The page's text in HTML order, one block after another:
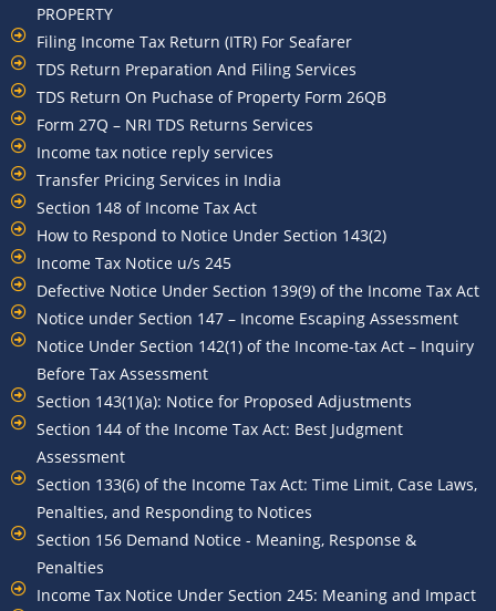
PROPERTY
Filing Income Tax Return (ITR) For Seafarer
TDS Return Preparation And Filing Services
TDS Return On Puchase of Property Form 26QB
Form 27Q – NRI TDS Returns Services
Income tax notice reply services
Transfer Pricing Services in India
Section 148 of Income Tax Act
How to Respond to Notice Under Section 143(2)
Income Tax Notice u/s 245
Defective Notice Under Section 139(9) of the Income Tax Act
Notice under Section 147 – Income Escaping Assessment
Notice Under Section 142(1) of the Income-tax Act – Inquiry
Before Tax Assessment
Section 143(1)(a): Notice for Proposed Adjustments
Section 144 of the Income Tax Act: Best Judgment
Assessment
Section 133(6) of the Income Tax Act: Time Limit, Case Laws,
Penalties, and Responding to Notices
Section 156 Demand Notice - Meaning, Response &
Penalties
Income Tax Notice Under Section 245: Meaning and Impact